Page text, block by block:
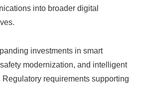
into broader digital
investments in smart
modernization, and intelligent
requirements supporting